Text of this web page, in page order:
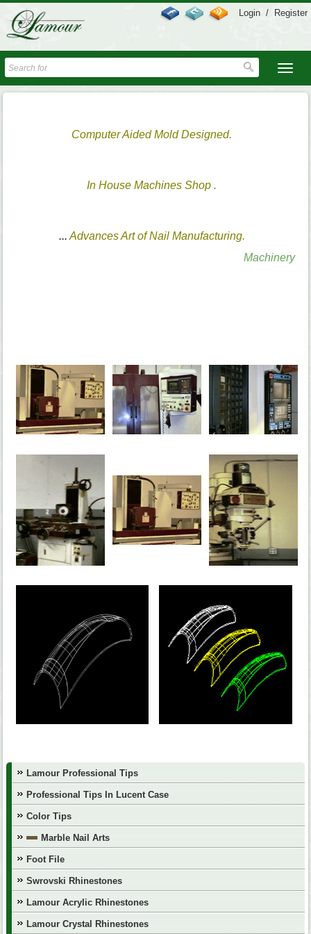
Login / Register
Computer Aided Mold Designed.
In House Machines Shop .
... Advances Art of Nail Manufacturing.
Machinery
Lamour Professional Tips
Professional Tips In Lucent Case
Color Tips
Marble Nail Arts
Foot File
Swrovski Rhinestones
Lamour Acrylic Rhinestones
Lamour Crystal Rhinestones